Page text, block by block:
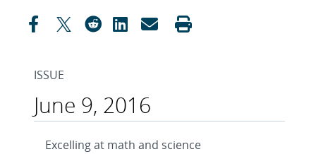
ISSUE
June 9, 2016
Excelling at math and science